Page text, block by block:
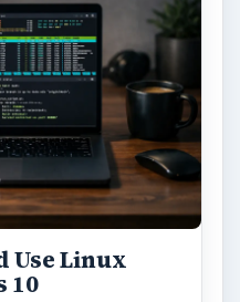
Use Linux
10